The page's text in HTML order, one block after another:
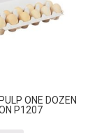
ONE DOZEN
P1207